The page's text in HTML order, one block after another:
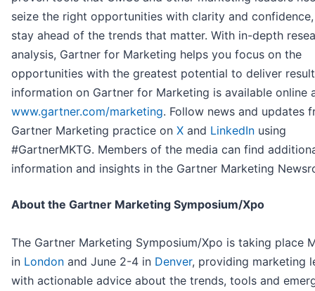
seize the right opportunities with clarity and
stay ahead of the trends that matter. With in-depth
analysis, Gartner for Marketing helps you focus on the
opportunities with the greatest potential to deliver
information on Gartner for Marketing is available online
www.gartner.com/marketing. Follow news and updates
Gartner Marketing practice on X and LinkedIn using
#GartnerMKTG. Members of the media can find
information and insights in the Gartner Marketing
About the Gartner Marketing Symposium/Xpo
The Gartner Marketing Symposium/Xpo is taking place
in London and June 2-4 in Denver, providing marketing
with actionable advice about the trends, tools and